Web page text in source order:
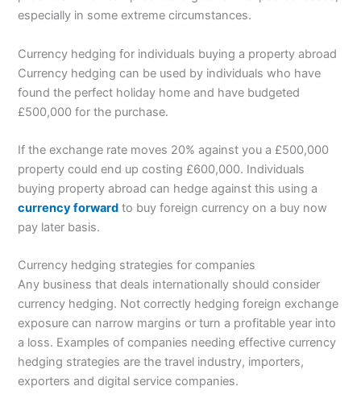
especially in some extreme circumstances.
Currency hedging for individuals buying a property abroad
Currency hedging can be used by individuals who have
found the perfect holiday home and have budgeted
£500,000 for the purchase.
If the exchange rate moves 20% against you a £500,000
property could end up costing £600,000. Individuals
buying property abroad can hedge against this using a
currency forward to buy foreign currency on a buy now
pay later basis.
Currency hedging strategies for companies
Any business that deals internationally should consider
currency hedging. Not correctly hedging foreign exchange
exposure can narrow margins or turn a profitable year into
a loss. Examples of companies needing effective currency
hedging strategies are the travel industry, importers,
exporters and digital service companies.